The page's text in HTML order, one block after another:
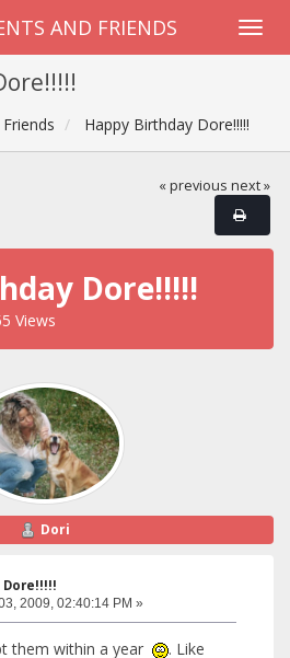
AND FRIENDS
Happy Birthday Dore!!!!!
« previous next »
Dore!!!!!
Views
Dori
2009, 02:40:14 PM »
them within a year
. Like